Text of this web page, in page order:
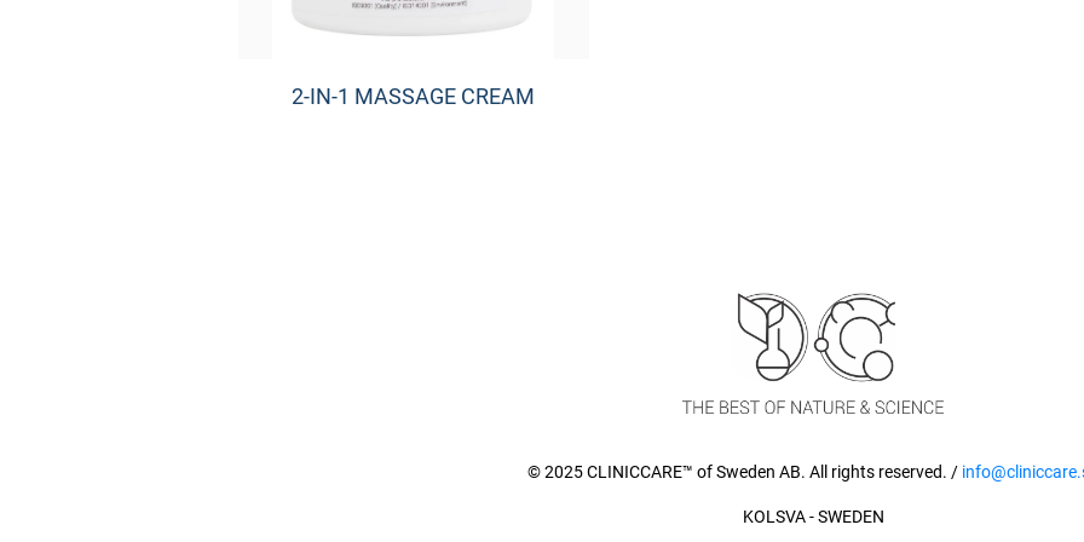
2-IN-1 MASSAGE CREAM
© 2025 CLINICCARE™ of Sweden AB. All rights reserved. /
KOLSVA - SWEDEN